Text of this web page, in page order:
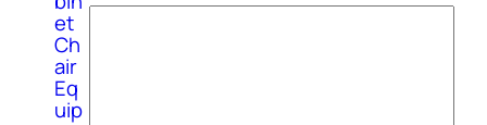
et
Ch
air
Eq
uip